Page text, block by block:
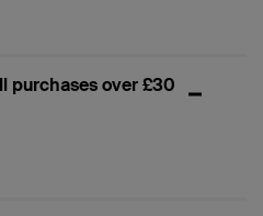
purchases over £30